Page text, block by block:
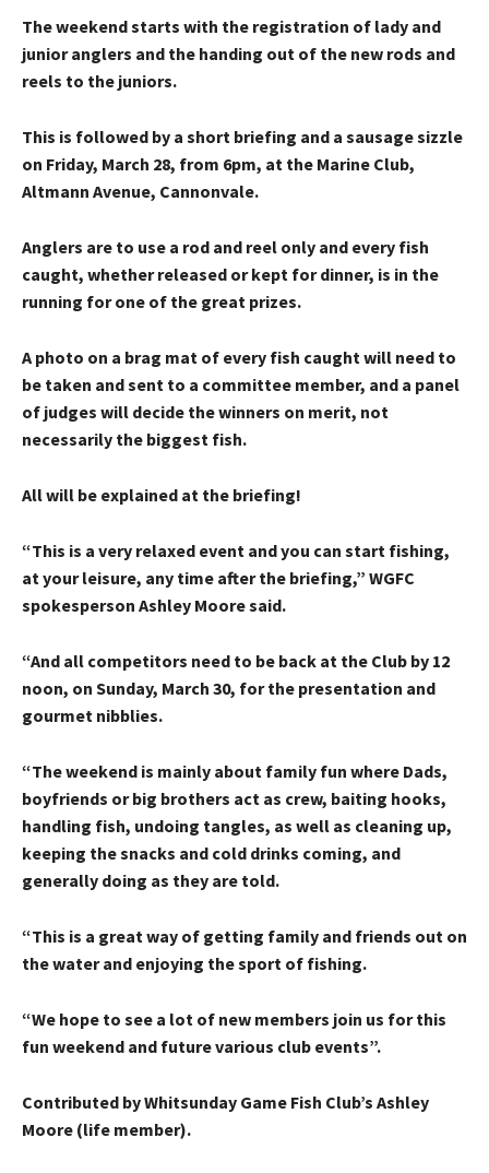
The weekend starts with the registration of lady and
junior anglers and the handing out of the new rods and
reels to the juniors.
This is followed by a short briefing and a sausage sizzle
on Friday, March 28, from 6pm, at the Marine Club,
Altmann Avenue, Cannonvale.
Anglers are to use a rod and reel only and every fish
caught, whether released or kept for dinner, is in the
running for one of the great prizes.
A photo on a brag mat of every fish caught will need to
be taken and sent to a committee member, and a panel
of judges will decide the winners on merit, not
necessarily the biggest fish.
All will be explained at the briefing!
“This is a very relaxed event and you can start fishing,
at your leisure, any time after the briefing,” WGFC
spokesperson Ashley Moore said.
“And all competitors need to be back at the Club by 12
noon, on Sunday, March 30, for the presentation and
gourmet nibblies.
“The weekend is mainly about family fun where Dads,
boyfriends or big brothers act as crew, baiting hooks,
handling fish, undoing tangles, as well as cleaning up,
keeping the snacks and cold drinks coming, and
generally doing as they are told.
“This is a great way of getting family and friends out on
the water and enjoying the sport of fishing.
“We hope to see a lot of new members join us for this
fun weekend and future various club events”.
Contributed by Whitsunday Game Fish Club’s Ashley
Moore (life member).